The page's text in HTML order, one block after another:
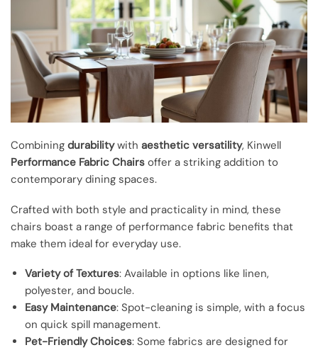
Combining durabilitywith aesthetic versatility, Kinwell
Performance Fabric Chairs offer a striking addition to
contemporary dining spaces.
Crafted with both style and practicality in mind, these
chairs boast a range of performance fabric benefits that
make them ideal for everyday use.
Variety of Textures: Available in options like linen,
polyester, and boucle.
Easy Maintenance: Spot-cleaning is simple, with a focus
on quick spill management.
Pet-Friendly Choices: Some fabrics are designed for